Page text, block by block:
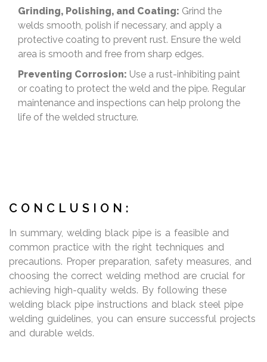
Grinding, Polishing, and Coating: Grind the
welds smooth, polish if necessary, and apply a
protective coating to prevent rust. Ensure the weld
area is smooth and free from sharp edges.
Preventing Corrosion: Use a rust-inhibiting paint
or coating to protect the weld and the pipe. Regular
maintenance and inspections can help prolong the
life of the welded structure.
CONCLUSION:
In summary, welding black pipe is a feasible and
common practice with the right techniques and
precautions. Proper preparation, safety measures, and
choosing the correct welding method are crucial for
achieving high-quality welds. By following these
welding black pipe instructions and black steel pipe
welding guidelines, you can ensure successful projects
and durable welds.